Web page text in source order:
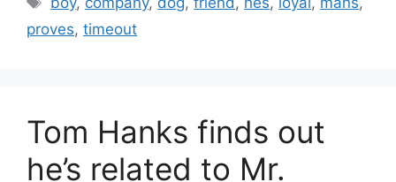
proves, timeout
Tom Hanks finds out
he’s related to Mr.